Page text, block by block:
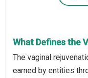
What Defines the
The vaginal
earned by entities